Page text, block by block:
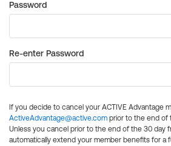
Password
Re-enter Password
If you decide to cancel your ACTIVE Advantage
ActiveAdvantage@active.com prior to the end of
Unless you cancel prior to the end of the 30 day
automatically extend your member benefits for a